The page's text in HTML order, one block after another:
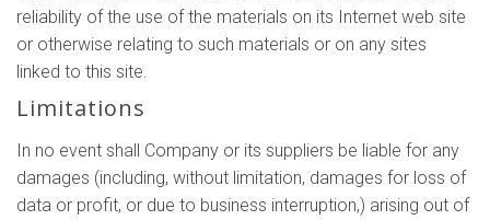
reliability of the use of the materials on its Internet web site
or otherwise relating to such materials or on any sites
linked to this site.
Limitations
In no event shall Company or its suppliers be liable for any
damages (including, without limitation, damages for loss of
data or profit, or due to business interruption,) arising out of